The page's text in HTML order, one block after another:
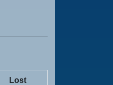
Lost